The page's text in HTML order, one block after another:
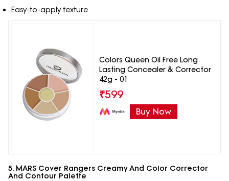
Easy-to-apply texture
Colors Queen Oil Free Long
Lasting Concealer & Corrector
42g - 01
₹599
Buy Now
5. MARS Cover Rangers Creamy And Color Corrector
And Contour Palette